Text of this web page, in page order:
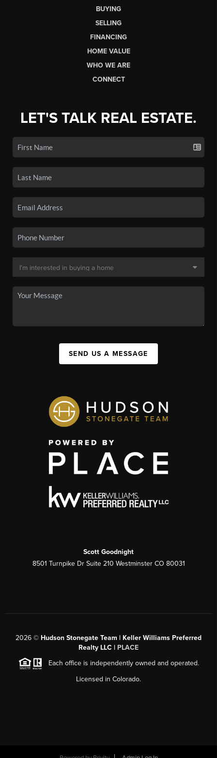
BUYING
SELLING
FINANCING
HOME VALUE
WHO WE ARE
CONNECT
LET'S TALK REAL ESTATE.
SEND US A MESSAGE
Scott Goodnight
8501 Turnpike Dr Suite 210 Westminster CO 80031
2026 © Hudson Stonegate Team | Keller Williams Preferred
Realty LLC | PLACE
Each office is independently owned and operated.
Licensed in Colorado.